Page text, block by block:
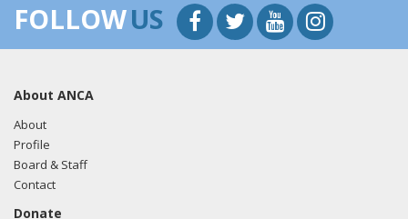
FOLLOWUS
About ANCA
About
Profile
Board & Staff
Contact
Donate